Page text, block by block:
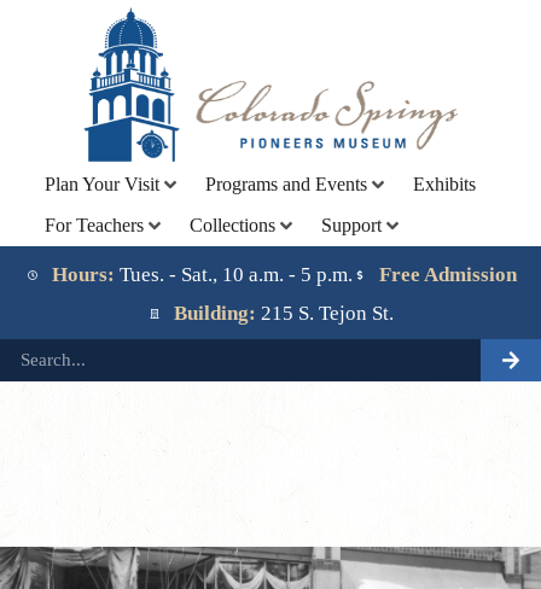
Plan Your Visit Programs and Events
Exhibits
For Teachers
Collections Support
Hours: Tues. - Sat., 10 a.m. - 5 p.m.
Free Admission
Building: 215 S. Tejon St.
Lorem ipsum dolor sit amet, consectetur adipiscing elit.
Ut elit tellus, luctus nec ullamcorper mattis, pulvinar